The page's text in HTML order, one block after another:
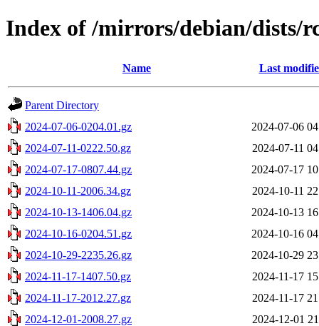
Index of /mirrors/debian/dists/
Name Last
Parent Directory
2024-07-06-0204.01.gz
2024-07-06
2024-07-11-0222.50.gz
2024-07-11
2024-07-17-0807.44.gz
2024-07-17
2024-10-11-2006.34.gz
2024-10-11
2024-10-13-1406.04.gz
2024-10-13
2024-10-16-0204.51.gz
2024-10-16
2024-10-29-2235.26.gz
2024-10-29
2024-11-17-1407.50.gz
2024-11-17
2024-11-17-2012.27.gz
2024-11-17
2024-12-01-2008.27.gz
2024-12-01